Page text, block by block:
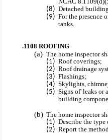
Detached
For the presence
tanks.
.1108 ROOFING
The home inspector
Roof coverings;
Roof drainage
Flashings;
Skylights,
Signs of' leaks or
building
The home inspector
Describe the
Report the